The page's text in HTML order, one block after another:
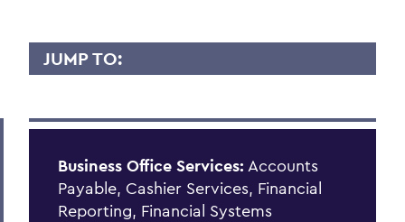
JUMP TO:
PeopleSoft
Student Accounts
Policies & Guidelines
Business Office Services: Accounts
Payable, Cashier Services, Financial
Reporting, Financial Systems